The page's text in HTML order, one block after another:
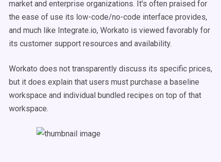
market and enterprise organizations. It's often praised for
the ease of use its low-code/no-code interface provides,
and much like Integrate.io, Workato is viewed favorably for
its customer support resources and availability.
Workato does not transparently discuss its specific prices,
but it does explain that users must purchase a baseline
workspace and individual bundled recipes on top of that
workspace.